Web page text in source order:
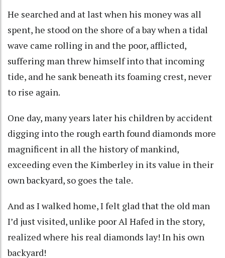
He searched and at last when his money was all
spent, he stood on the shore of a bay when a tidal
wave came rolling in and the poor, afflicted,
suffering man threw himself into that incoming
tide, and he sank beneath its foaming crest, never
to rise again.
One day, many years later his children by accident
digging into the rough earth found diamonds more
magnificent in all the history of mankind,
exceeding even the Kimberley in its value in their
own backyard, so goes the tale.
And as I walked home, I felt glad that the old man
I’d just visited, unlike poor Al Hafed in the story,
realized where his real diamonds lay! In his own
backyard!